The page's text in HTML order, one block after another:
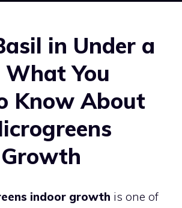
in Under a
What You
Know About
indoor growth is one of